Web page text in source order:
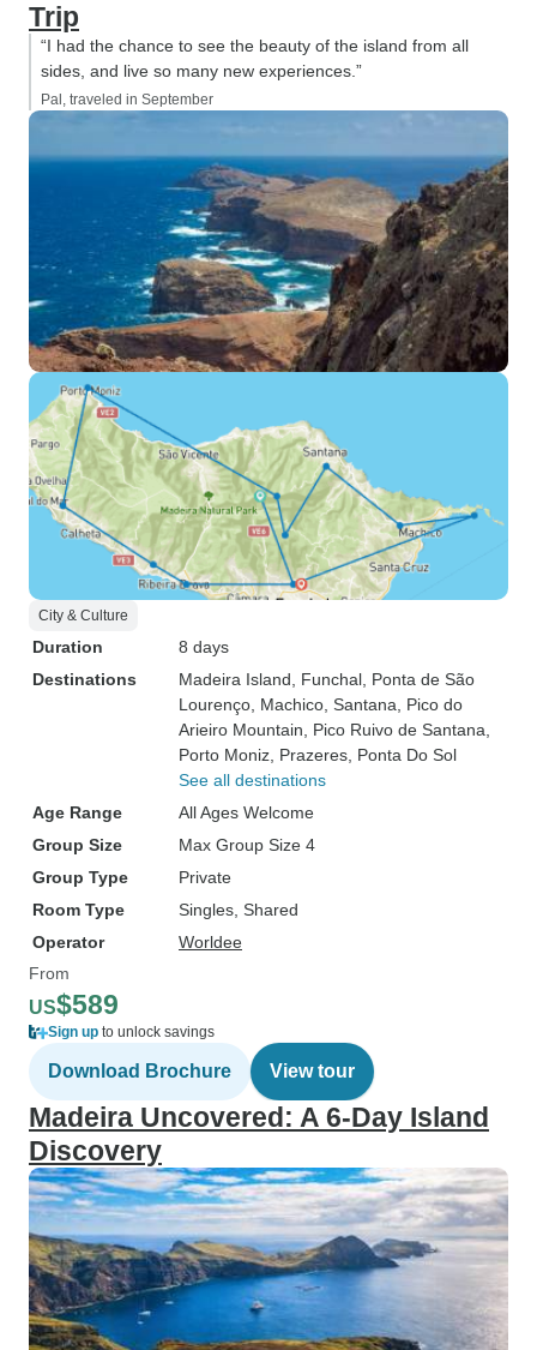
Trip
“I had the chance to see the beauty of the island from all
sides, and live so many new experiences.”
Pal, traveled in September
City & Culture
Duration
8 days
Destinations
Madeira Island , Funchal , Ponta de São
Lourenço , Machico , Santana , Pico do
Arieiro Mountain , Pico Ruivo de Santana
Porto Moniz , Prazeres , Ponta Do Sol
See all destinations
Age Range
All Ages Welcome
Group Size
Max Group Size 4
Group Type
Private
Room Type
Singles, Shared
Operator
Worldee
From
US$589
Sign up to unlock savings
Download Brochure View tour
Madeira Uncovered: A 6-Day Island
Discovery